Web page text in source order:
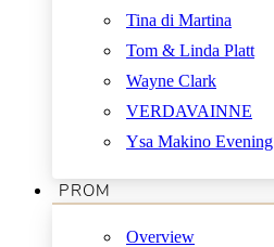
Tina di Martina
Tom & Linda Platt
Wayne Clark
VERDAVAINNE
Ysa Makino Evening
PROM
Overview